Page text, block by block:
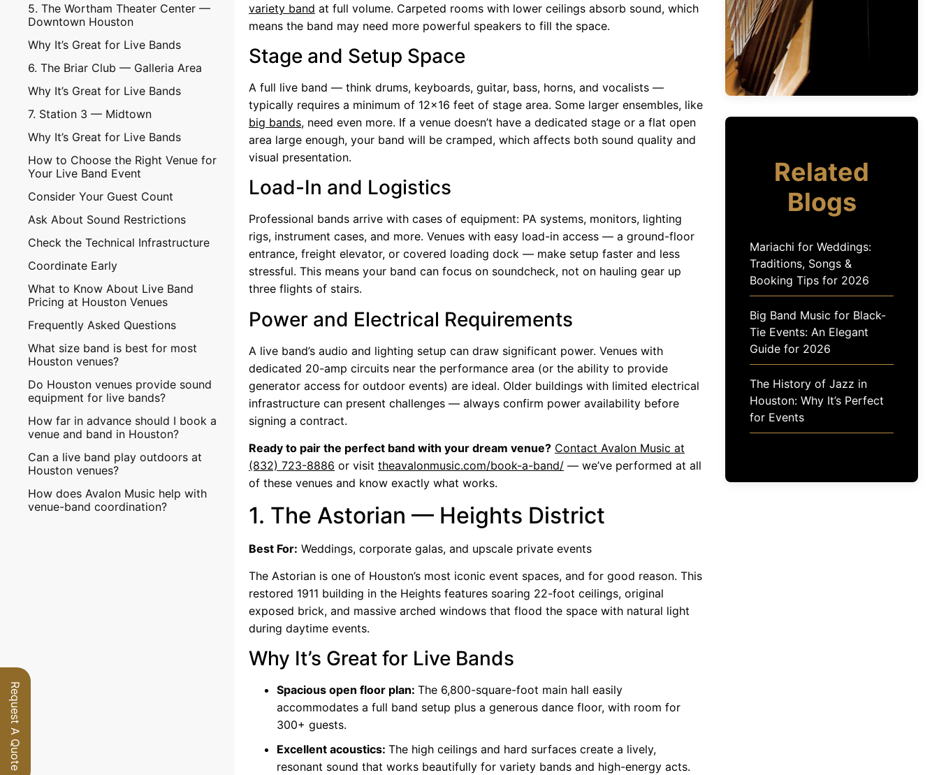
5. The Wortham Theater Center —
Downtown Houston
Why It’s Great for Live Bands
6. The Briar Club — Galleria Area
Why It’s Great for Live Bands
7. Station 3 — Midtown
Why It’s Great for Live Bands
How to Choose the Right Venue for
Your Live Band Event
Consider Your Guest Count
Ask About Sound Restrictions
Check the Technical Infrastructure
Coordinate Early
What to Know About Live Band
Pricing at Houston Venues
Frequently Asked Questions
What size band is best for most
Houston venues?
Do Houston venues provide sound
equipment for live bands?
How far in advance should I book a
venue and band in Houston?
Can a live band play outdoors at
Houston venues?
How does Avalon Music help with
venue-band coordination?
variety band at full volume. Carpeted rooms with lower ceilings absorb sound, which
means the band may need more powerful speakers to fill the space.
Stage and Setup Space
A full live band — think drums, keyboards, guitar, bass, horns, and vocalists —
typically requires a minimum of 12×16 feet of stage area. Some larger ensembles, like
big bands, need even more. If a venue doesn’t have a dedicated stage or a flat open
area large enough, your band will be cramped, which affects both sound quality and
visual presentation.
Load-In and Logistics
Professional bands arrive with cases of equipment: PA systems, monitors, lighting
rigs, instrument cases, and more. Venues with easy load-in access — a ground-floor
entrance, freight elevator, or covered loading dock — make setup faster and less
stressful. This means your band can focus on soundcheck, not on hauling gear up
three flights of stairs.
Power and Electrical Requirements
A live band’s audio and lighting setup can draw significant power. Venues with
dedicated 20-amp circuits near the performance area (or the ability to provide
generator access for outdoor events) are ideal. Older buildings with limited electrical
infrastructure can present challenges — always confirm power availability before
signing a contract.
Ready to pair the perfect band with your dream venue? Contact Avalon Music at
(832) 723-8886 or visit theavalonmusic.com/book-a-band/ — we’ve performed at all
of these venues and know exactly what works.
1. The Astorian — Heights District
Best For: Weddings, corporate galas, and upscale private events
The Astorian is one of Houston’s most iconic event spaces, and for good reason. This
restored 1911 building in the Heights features soaring 22-foot ceilings, original
exposed brick, and massive arched windows that flood the space with natural light
during daytime events.
Why It’s Great for Live Bands
Spacious open floor plan: The 6,800-square-foot main hall easily
accommodates a full band setup plus a generous dance floor, with room for
300+ guests.
Excellent acoustics: The high ceilings and hard surfaces create a lively,
resonant sound that works beautifully for variety bands and high-energy acts.
Related
Blogs
Mariachi for Weddings:
Traditions, Songs &
Booking Tips for 2026
Big Band Music for Black-
Tie Events: An Elegant
Guide for 2026
The History of Jazz in
Houston: Why It’s Perfect
for Events
Request A Quote